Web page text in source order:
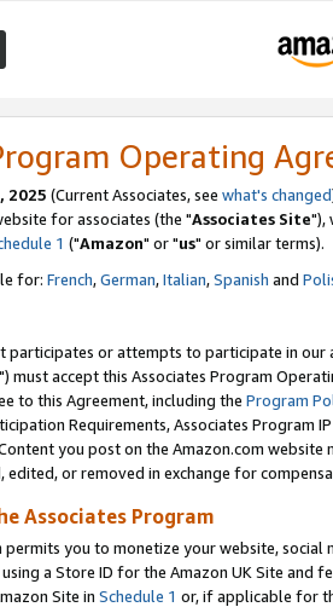
Operating
2025 (Current Associates, see what's changed
for associates (the "Associates Site"),
1 ("Amazon" or "us" or similar terms).
for: French,German,Italian,Spanish and
participates or attempts to participate in our
") must accept this Associates Program
to this Agreement, including the Program
Requirements, Associates Program
you post on the Amazon.com
edited, or removed in exchange for
Associates Program
permits you to monetize your website,
a Store ID for the Amazon UK Site and
Site in Schedule 1 or, if applicable for